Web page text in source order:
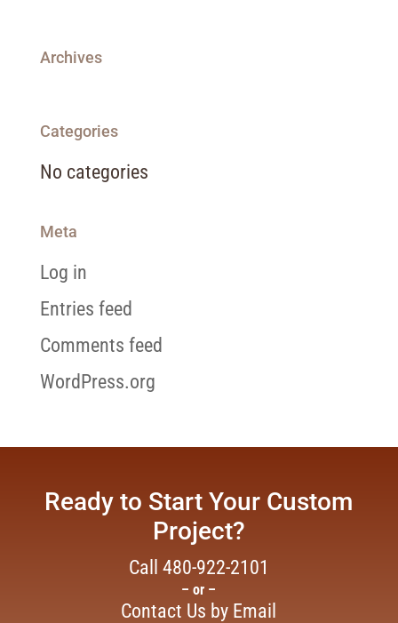
Archives
Categories
No categories
Meta
Log in
Entries feed
Comments feed
WordPress.org
Ready to Start Your Custom
Project?
Call 480-922-2101
– or –
Contact Us by Email